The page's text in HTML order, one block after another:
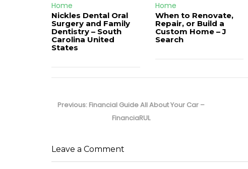
Home
Nickles Dental Oral
Surgery and Family
Dentistry – South
Carolina United
States
Home
When to Renovate,
Repair, or Build a
Custom Home – J
Search
navigation
Previous: Previous
Financial Guide All About Your Car –
FinanciaRUL
Leave a Comment